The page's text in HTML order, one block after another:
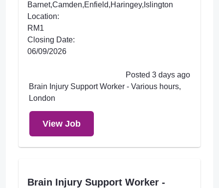
Barnet,Camden,Enfield,Haringey,Islington
Location:
RM1
Closing Date:
06/09/2026
Posted 3 days ago
Brain Injury Support Worker - Various hours,
London
View Job
Brain Injury Support Worker -